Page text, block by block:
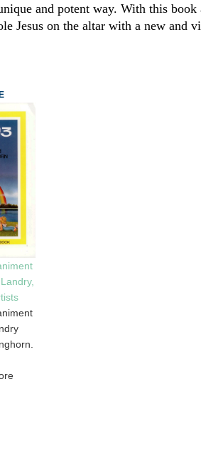
and potent way. With this
Jesus on the altar with a new and